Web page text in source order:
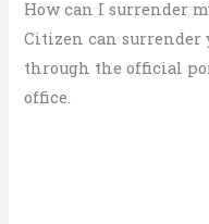
How can I surrender
Citizen can surrender
through the official
office.